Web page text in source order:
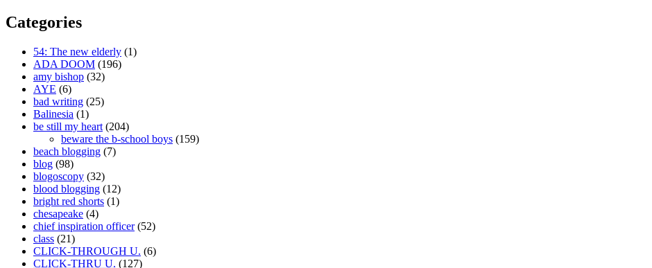
Categories
54: The new elderly (1)
ADA DOOM (196)
amy bishop (32)
AYE (6)
bad writing (25)
Balinesia (1)
be still my heart (204)
beware the b-school boys (159)
beach blogging (7)
blog (98)
blogoscopy (32)
blood blogging (12)
bright red shorts (1)
chesapeake (4)
chief inspiration officer(52)
class (21)
CLICK-THROUGH U. (6)
CLICK-THRU U. (127)